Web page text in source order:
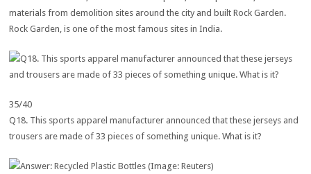
materials from demolition sites around the city and built Rock Garden.
Rock Garden, is one of the most famous sites in India.
35/40
Q18. This sports apparel manufacturer announced that these jerseys and
trousers are made of 33 pieces of something unique. What is it?